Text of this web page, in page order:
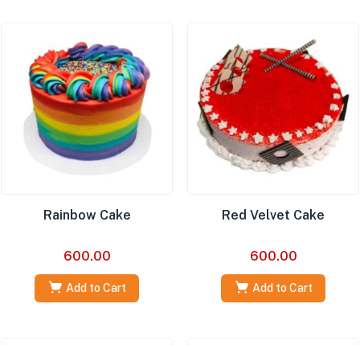
Rainbow Cake
600.00
Add to Cart
Red Velvet Cake
600.00
Add to Cart